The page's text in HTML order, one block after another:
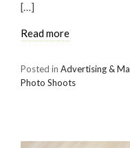
[…]
Read more
Posted in Advertising &
Photo Shoots